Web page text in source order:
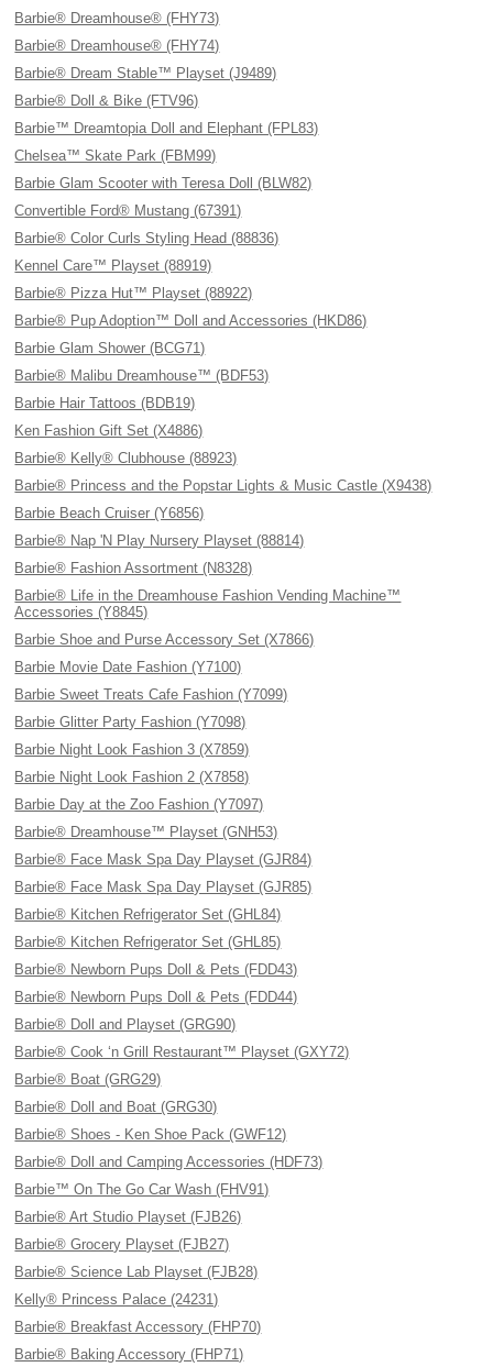
Barbie® Dreamhouse® (FHY73)
Barbie® Dreamhouse® (FHY74)
Barbie® Dream Stable™ Playset (J9489)
Barbie® Doll & Bike (FTV96)
Barbie™ Dreamtopia Doll and Elephant (FPL83)
Chelsea™ Skate Park (FBM99)
Barbie Glam Scooter with Teresa Doll (BLW82)
Convertible Ford® Mustang (67391)
Barbie® Color Curls Styling Head (88836)
Kennel Care™ Playset (88919)
Barbie® Pizza Hut™ Playset (88922)
Barbie® Pup Adoption™ Doll and Accessories (HKD86)
Barbie Glam Shower (BCG71)
Barbie® Malibu Dreamhouse™ (BDF53)
Barbie Hair Tattoos (BDB19)
Ken Fashion Gift Set (X4886)
Barbie® Kelly® Clubhouse (88923)
Barbie® Princess and the Popstar Lights & Music Castle (X9438)
Barbie Beach Cruiser (Y6856)
Barbie® Nap 'N Play Nursery Playset (88814)
Barbie® Fashion Assortment (N8328)
Barbie® Life in the Dreamhouse Fashion Vending Machine™
Accessories (Y8845)
Barbie Shoe and Purse Accessory Set (X7866)
Barbie Movie Date Fashion (Y7100)
Barbie Sweet Treats Cafe Fashion (Y7099)
Barbie Glitter Party Fashion (Y7098)
Barbie Night Look Fashion 3 (X7859)
Barbie Night Look Fashion 2 (X7858)
Barbie Day at the Zoo Fashion (Y7097)
Barbie® Dreamhouse™ Playset (GNH53)
Barbie® Face Mask Spa Day Playset (GJR84)
Barbie® Face Mask Spa Day Playset (GJR85)
Barbie® Kitchen Refrigerator Set (GHL84)
Barbie® Kitchen Refrigerator Set (GHL85)
Barbie® Newborn Pups Doll & Pets (FDD43)
Barbie® Newborn Pups Doll & Pets (FDD44)
Barbie® Doll and Playset (GRG90)
Barbie® Cook ‘n Grill Restaurant™ Playset (GXY72)
Barbie® Boat (GRG29)
Barbie® Doll and Boat (GRG30)
Barbie® Shoes - Ken Shoe Pack (GWF12)
Barbie® Doll and Camping Accessories (HDF73)
Barbie™ On The Go Car Wash (FHV91)
Barbie® Art Studio Playset (FJB26)
Barbie® Grocery Playset (FJB27)
Barbie® Science Lab Playset (FJB28)
Kelly® Princess Palace (24231)
Barbie® Breakfast Accessory (FHP70)
Barbie® Baking Accessory (FHP71)